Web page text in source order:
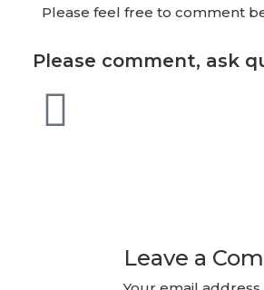
Please feel free to comment
Please comment, ask
Leave a